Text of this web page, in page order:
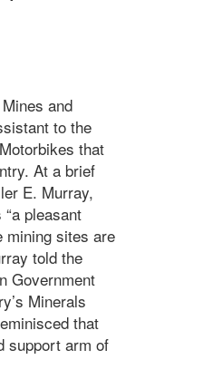
and
to the
that
At a brief
E. Murray,
pleasant
mining sites are
told the
Government
Minerals
that
support arm of